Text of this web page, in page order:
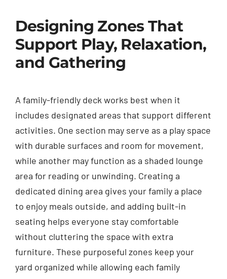
Designing Zones That
Support Play, Relaxation,
and Gathering
A family-friendly deck works best when it
includes designated areas that support different
activities. One section may serve as a play space
with durable surfaces and room for movement,
while another may function as a shaded lounge
area for reading or unwinding. Creating a
dedicated dining area gives your family a place
to enjoy meals outside, and adding built-in
seating helps everyone stay comfortable
without cluttering the space with extra
furniture. These purposeful zones keep your
yard organized while allowing each family